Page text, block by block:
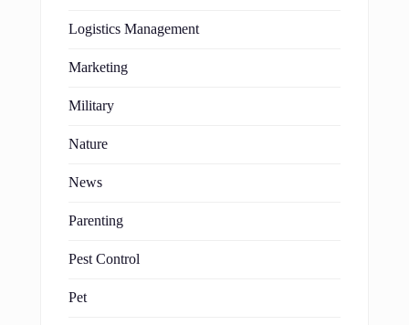
Logistics Management
Marketing
Military
Nature
News
Parenting
Pest Control
Pet